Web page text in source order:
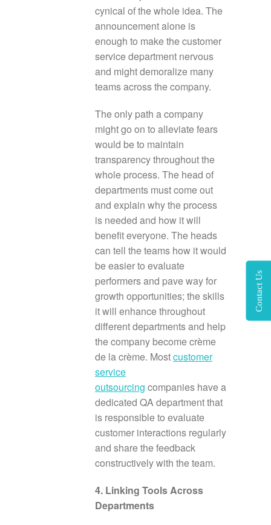
cynical of the whole idea. The
announcement alone is
enough to make the customer
service department nervous
and might demoralize many
teams across the company.
The only path a company
might go on to alleviate fears
would be to maintain
transparency throughout the
whole process. The head of
departments must come out
and explain why the process
is needed and how it will
benefit everyone. The heads
can tell the teams how it would
be easier to evaluate
performers and pave way for
growth opportunities; the skills
it will enhance throughout
different departments and help
the company become crème
de la crème. Mostcustomer
service
outsourcing companies have a
dedicated QA department that
is responsible to evaluate
customer interactions regularly
and share the feedback
constructively with the team.
4. Linking Tools Across
Departments
Contact Us